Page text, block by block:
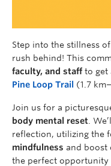
Step into the stillness
rush behind! This
faculty, and staff to get
Pine Loop Trail (1.7
Join us for a
body mental reset .
reflection, utilizing the
mindfulness and boost
the perfect